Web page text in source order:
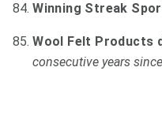
Winning Streak
Wool Felt Products
consecutive years